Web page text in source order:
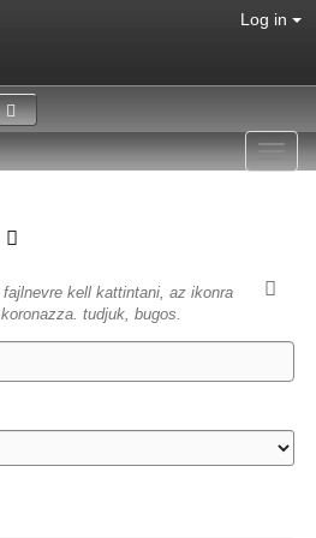
Log in
kell kattintani, az ikonra
tudjuk, bugos.